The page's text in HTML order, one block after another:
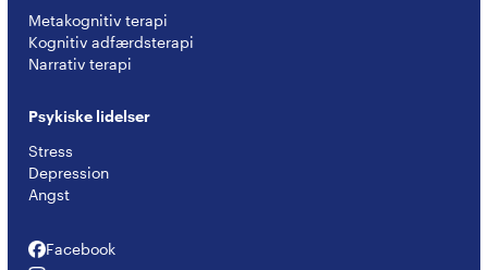
Metakognitiv terapi
Kognitiv adfærdsterapi
Narrativ terapi
Psykiske lidelser
Stress
Depression
Angst
Facebook
Facebook